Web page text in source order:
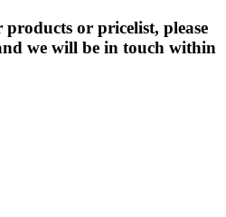
or pricelist, please
we will be in touch within